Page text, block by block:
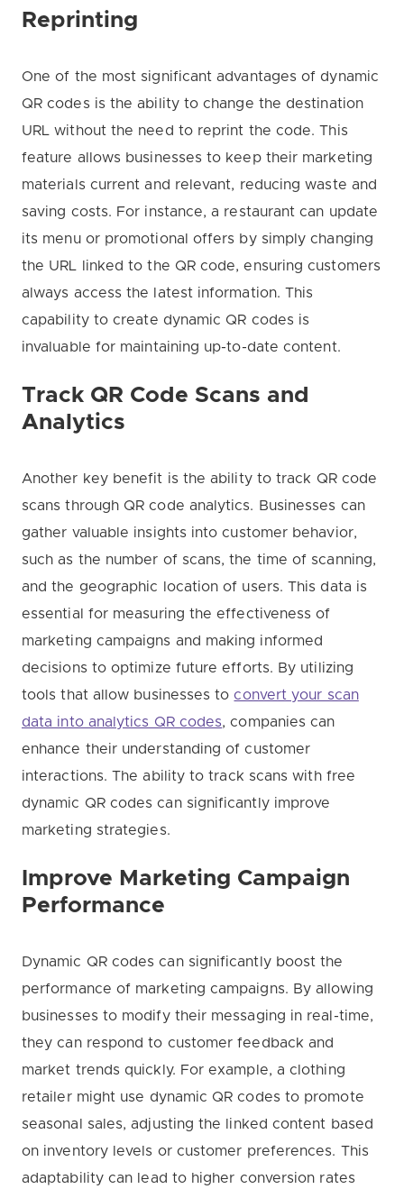
Reprinting
One of the most significant advantages of dynamic
QR codes is the ability to change the destination
URL without the need to reprint the code. This
feature allows businesses to keep their marketing
materials current and relevant, reducing waste and
saving costs. For instance, a restaurant can update
its menu or promotional offers by simply changing
the URL linked to the QR code, ensuring customers
always access the latest information. This
capability to create dynamic QR codes is
invaluable for maintaining up-to-date content.
Track QR Code Scans and
Analytics
Another key benefit is the ability to track QR code
scans through QR code analytics. Businesses can
gather valuable insights into customer behavior,
such as the number of scans, the time of scanning,
and the geographic location of users. This data is
essential for measuring the effectiveness of
marketing campaigns and making informed
decisions to optimize future efforts. By utilizing
tools that allow businesses toconvert your scan
data into analytics QR codes, companies can
enhance their understanding of customer
interactions. The ability to track scans with free
dynamic QR codes can significantly improve
marketing strategies.
Improve Marketing Campaign
Performance
Dynamic QR codes can significantly boost the
performance of marketing campaigns. By allowing
businesses to modify their messaging in real-time,
they can respond to customer feedback and
market trends quickly. For example, a clothing
retailer might use dynamic QR codes to promote
seasonal sales, adjusting the linked content based
on inventory levels or customer preferences. This
adaptability can lead to higher conversion rates